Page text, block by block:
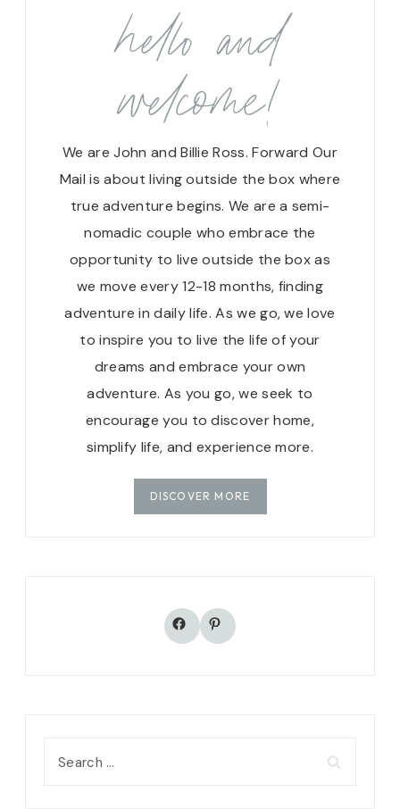
hello and
welcome!
We are John and Billie Ross. Forward Our
Mail is about living outside the box where
true adventure begins. We are a semi-
nomadic couple who embrace the
opportunity to live outside the box as
we move every 12-18 months, finding
adventure in daily life. As we go, we love
to inspire you to live the life of your
dreams and embrace your own
adventure. As you go, we seek to
encourage you to discover home,
simplify life, and experience more.
DISCOVER MORE
Facebook
Pinterest